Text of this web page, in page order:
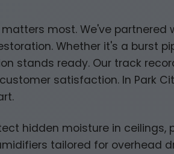
most. We've partnered
Whether it's a burst
stands ready. Our track
satisfaction. In Park
hidden moisture in ceilings,
tailored for overhead